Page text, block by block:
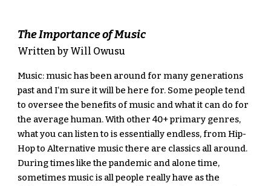
The Importance of Music
Written by Will Owusu
Music: music has been around for many generations
past and I’m sure it will be here for. Some people tend
to oversee the benefits of music and what it can do for
the average human. With other 40+ primary genres,
what you can listen to is essentially endless, from Hip-
Hop to Alternative music there are classics all around.
During times like the pandemic and alone time,
sometimes music is all people really have as the